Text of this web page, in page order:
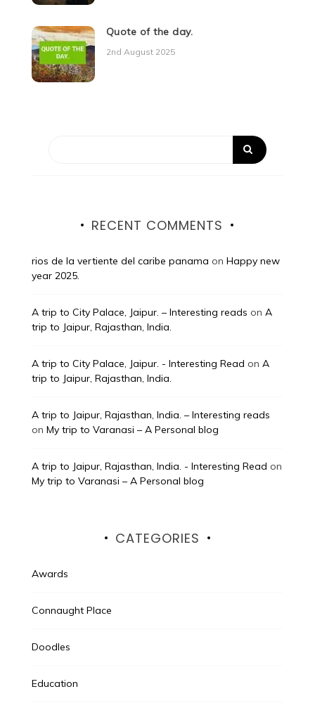
Quote of the day.
2nd August 2025
RECENT COMMENTS
rios de la vertiente del caribe panama on Happy new
year 2025.
A trip to City Palace, Jaipur. – Interesting reads on A
trip to Jaipur, Rajasthan, India.
A trip to City Palace, Jaipur. - Interesting Read on A
trip to Jaipur, Rajasthan, India.
A trip to Jaipur, Rajasthan, India. – Interesting reads
on My trip to Varanasi – A Personal blog
A trip to Jaipur, Rajasthan, India. - Interesting Read on
My trip to Varanasi – A Personal blog
CATEGORIES
Awards
Connaught Place
Doodles
Education